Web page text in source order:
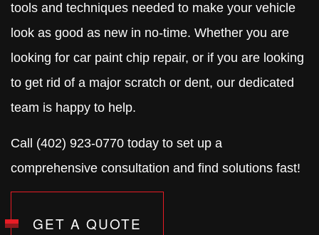
tools and techniques needed to make your vehicle
look as good as new in no-time. Whether you are
looking for car paint chip repair, or if you are looking
to get rid of a major scratch or dent, our dedicated
team is happy to help.
Call (402) 923-0770 today to set up a
comprehensive consultation and find solutions fast!
GET A QUOTE